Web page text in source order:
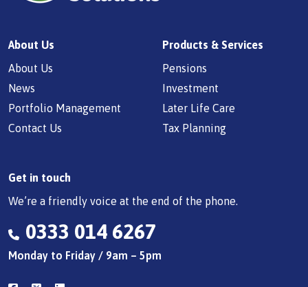
About Us
About Us
News
Portfolio Management
Contact Us
Products & Services
Pensions
Investment
Later Life Care
Tax Planning
Get in touch
We’re a friendly voice at the end of the phone.
0333 014 6267
Monday to Friday / 9am – 5pm